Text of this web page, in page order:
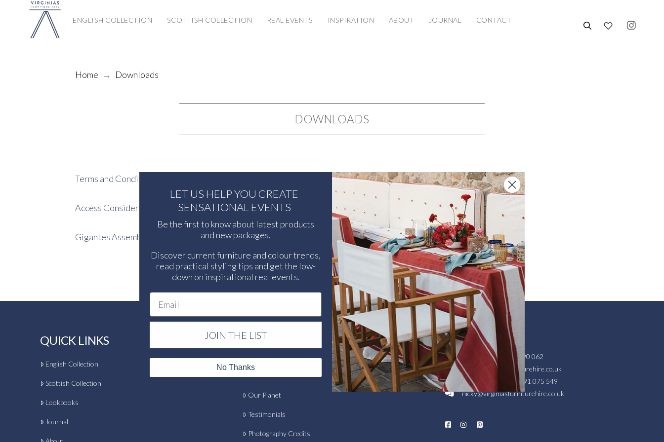
ENGLISH COLLECTION SCOTTISH COLLECTION REAL EVENTS INSPIRATION ABOUT JOURNAL CONTACT
Home → Downloads
DOWNLOADS
Terms and Conditions
Access Considerations
Gigantes Assembly
QUICK LINKS
English Collection
Scottish Collection
Lookbooks
Journal
Contact
Our Clients
Our Planet
Testimonials
Photography Credits
GET IN TOUCH
Head Office01404 890 062
hello@virginiasfurniturehire.co.uk
Scottish Branch
07791 075 549
nicky@virginiasfurniturehire.co.uk
LET US HELP YOU CREATE
SENSATIONAL EVENTS
Be the first to know about latest products
and new packages.
Discover current furniture and colour trends,
read practical styling tips and get the low-
down on inspirational real events.
Email
JOIN THE LIST
No Thanks